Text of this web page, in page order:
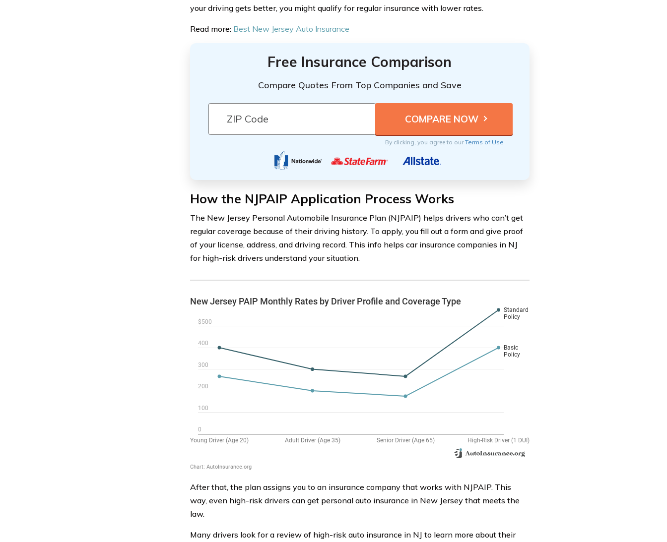
your driving gets better, you might qualify for regular insurance with lower rates.
Read more: Best New Jersey Auto Insurance
Free Insurance Comparison
Compare Quotes From Top Companies and Save
By clicking, you agree to ourTerms of Use
How the NJPAIP Application Process Works
The New Jersey Personal Automobile Insurance Plan (NJPAIP) helps drivers who can’t get
regular coverage because of their driving history. To apply, you fill out a form and give proof
of your license, address, and driving record. This info helps car insurance companies in NJ
for high-risk drivers understand your situation.
After that, the plan assigns you to an insurance company that works with NJPAIP. This
way, even high-risk drivers can get personal auto insurance in New Jersey that meets the
law.
Many drivers look for a review of high-risk auto insurance in NJ to learn more about their